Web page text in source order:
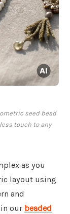
seed bead
touch to any
as you
layout using
and
our beaded